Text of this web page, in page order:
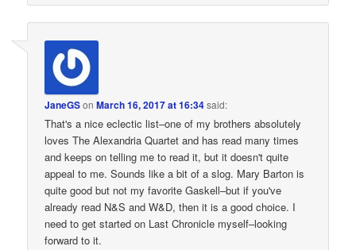
JaneGSonMarch 16, 2017 at 16:34said:
That's a nice eclectic list–one of my brothers absolutely
loves The Alexandria Quartet and has read many times
and keeps on telling me to read it, but it doesn't quite
appeal to me. Sounds like a bit of a slog. Mary Barton is
quite good but not my favorite Gaskell–but if you've
already read N&S and W&D, then it is a good choice. I
need to get started on Last Chronicle myself–looking
forward to it.